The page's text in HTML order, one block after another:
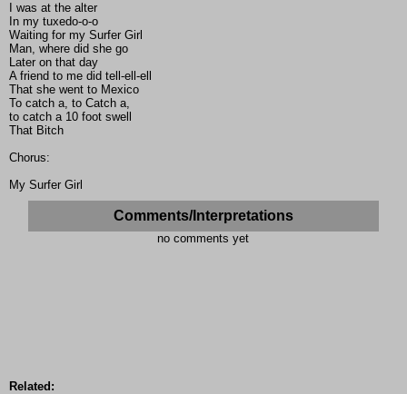
I was at the alter
In my tuxedo-o-o
Waiting for my Surfer Girl
Man, where did she go
Later on that day
A friend to me did tell-ell-ell
That she went to Mexico
To catch a, to Catch a,
to catch a 10 foot swell
That Bitch
Chorus:
My Surfer Girl
Comments/Interpretations
no comments yet
Related: